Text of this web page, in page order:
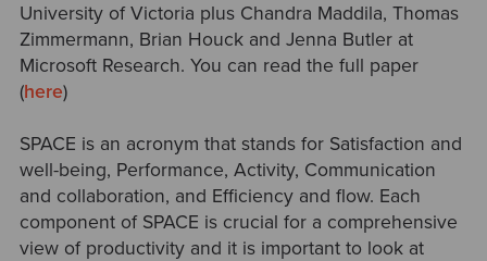
University of Victoria plus Chandra Maddila, Thomas
Zimmermann, Brian Houck and Jenna Butler at
Microsoft Research. You can read the full paper
(here)
SPACE is an acronym that stands for Satisfaction and
well-being, Performance, Activity, Communication
and collaboration, and Efficiency and flow. Each
component of SPACE is crucial for a comprehensive
view of productivity and it is important to look at